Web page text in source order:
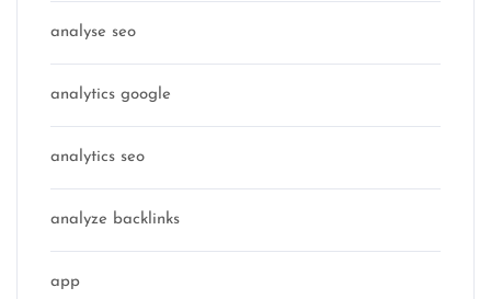
analyse seo
analytics google
analytics seo
analyze backlinks
app